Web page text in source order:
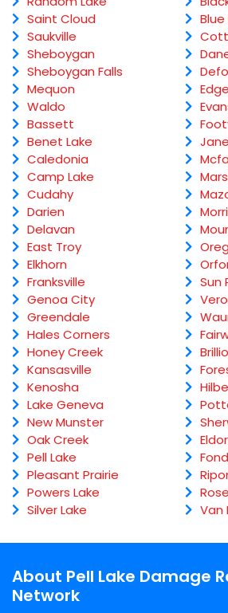
Saint Cloud
Saukville
Sheboygan
Sheboygan Falls
Mequon
Waldo
Bassett
Benet Lake
Caledonia
Camp Lake
Cudahy
Darien
Delavan
East Troy
Elkhorn
Franksville
Genoa City
Greendale
Hales Corners
Honey Creek
Kansasville
Kenosha
Lake Geneva
New Munster
Oak Creek
Pell Lake
Pleasant Prairie
Powers Lake
Silver Lake
Sun
Van
About Pell Lake Damage
Network